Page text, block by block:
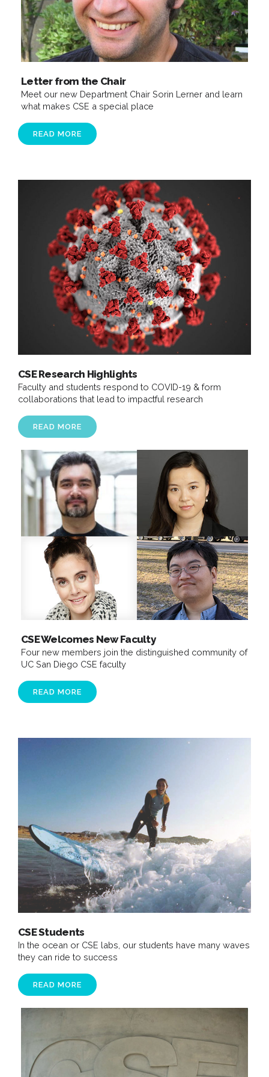
Letter from the Chair
Meet our new Department Chair Sorin Lerner and learn
what makes CSE a special place
READ MORE
CSE Research Highlights
Faculty and students respond to COVID-19 & form
collaborations that lead to impactful research
READ MORE
CSE Welcomes New Faculty
Four new members join the distinguished community of
UC San Diego CSE faculty​
READ MORE
CSE Students
In the ocean or CSE labs, our students have many waves
they can ride to success
READ MORE